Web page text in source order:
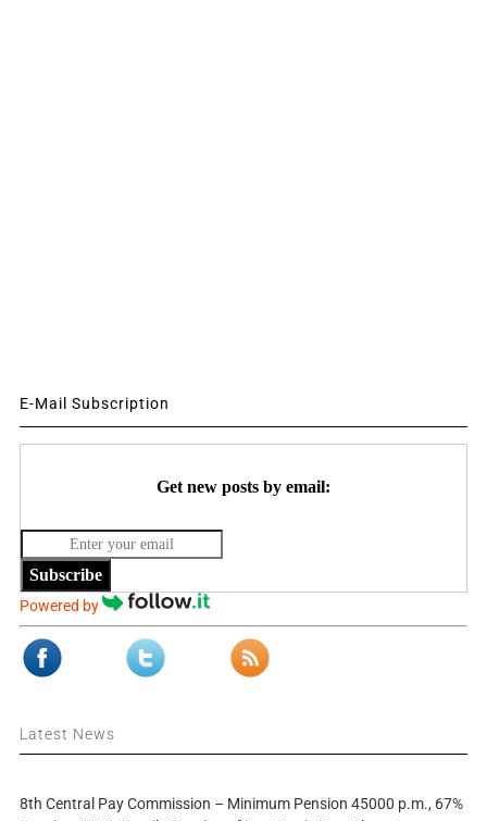
E-Mail Subscription
Get new posts by email:
Subscribe
Powered by
Latest News
8th Central Pay Commission – Minimum Pension 45000 p.m., 67%